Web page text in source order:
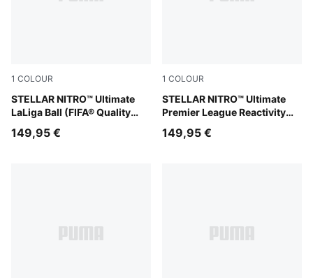
1 COLOUR
STELLAR NITRO™ Ultimate
LaLiga Ball (FIFA® Quality
PUMA White-multicolor
149,95 €
1 COLOUR
STELLAR NITRO™ Ultimate
Premier League Reactivity
PUMA White-multicolor
149,95 €